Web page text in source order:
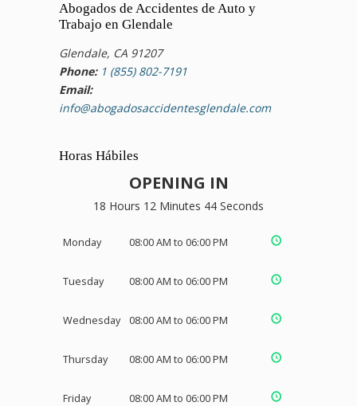
Abogados de Accidentes de Auto y
Trabajo en Glendale
Glendale, CA 91207
Phone: 1 (855) 802-7191
Email:
info@abogadosaccidentesglendale.com
Horas Hábiles
OPENING IN
18 Hours 12 Minutes 43 Seconds
Monday 08:00 AM to 06:00 PM
Tuesday 08:00 AM to 06:00 PM
Wednesday 08:00 AM to 06:00 PM
Thursday 08:00 AM to 06:00 PM
Friday 08:00 AM to 06:00 PM